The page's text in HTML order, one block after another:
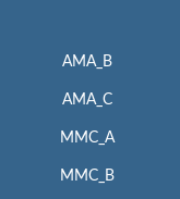
AMA_B
AMA_C
MMC_A
MMC_B